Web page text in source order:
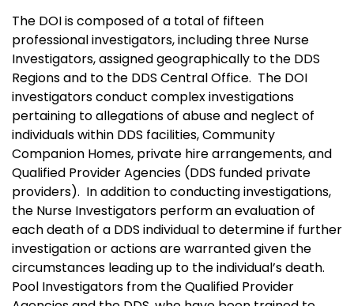
The DOI is composed of a total of fifteen
professional investigators, including three Nurse
Investigators, assigned geographically to the DDS
Regions and to the DDS Central Office. The DOI
investigators conduct complex investigations
pertaining to allegations of abuse and neglect of
individuals within DDS facilities, Community
Companion Homes, private hire arrangements, and
Qualified Provider Agencies (DDS funded private
providers). In addition to conducting investigations,
the Nurse Investigators perform an evaluation of
each death of a DDS individual to determine if further
investigation or actions are warranted given the
circumstances leading up to the individual’s death.
Pool Investigators from the Qualified Provider